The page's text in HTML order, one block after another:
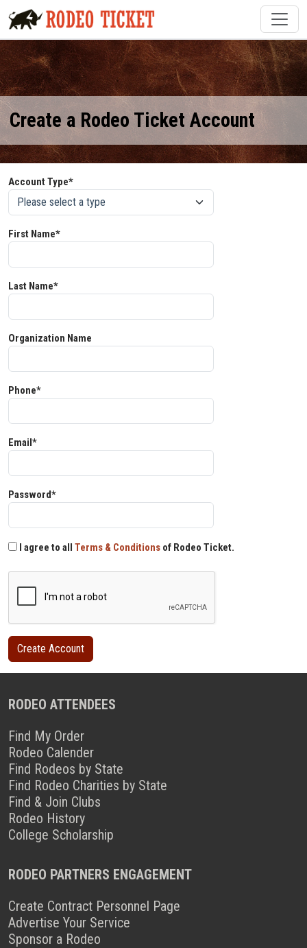
Create a Rodeo Ticket Account
Account Type*
First Name*
Last Name*
Organization Name
Phone*
Email*
Password*
I agree to all Terms & Conditions of Rodeo Ticket.
RODEO ATTENDEES
Find My Order
Rodeo Calender
Find Rodeos by State
Find Rodeo Charities by State
Find & Join Clubs
Rodeo History
College Scholarship
RODEO PARTNERS ENGAGEMENT
Create Contract Personnel Page
Advertise Your Service
Sponsor a Rodeo